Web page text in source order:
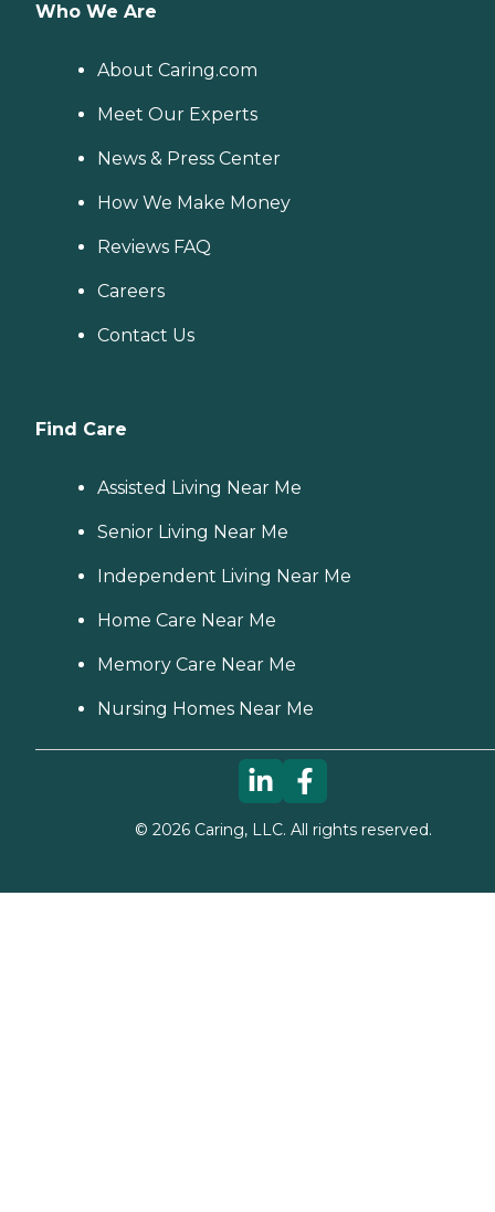
Who We Are
About Caring.com
Meet Our Experts
News & Press Center
How We Make Money
Reviews FAQ
Careers
Contact Us
Find Care
Assisted Living Near Me
Senior Living Near Me
Independent Living Near Me
Home Care Near Me
Memory Care Near Me
Nursing Homes Near Me
© 2026Caring, LLC. All rights reserved.